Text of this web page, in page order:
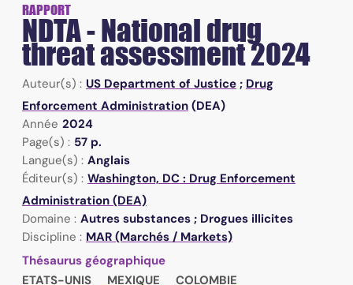
RAPPORT
NDTA - National drug
threat assessment 2024
Auteur(s) : US Department of Justice ; Drug
Enforcement Administration (DEA)
Année 2024
Page(s) : 57 p.
Langue(s) : Anglais
Éditeur(s) : Washington, DC : Drug Enforcement
Administration (DEA)
Domaine : Autres substances ; Drogues illicites
Discipline : MAR (Marchés / Markets)
Thésaurus géographique
ETATS-UNIS
MEXIQUE
COLOMBIE